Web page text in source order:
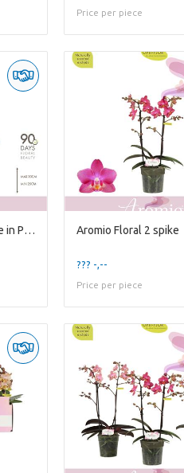
Price per piece
Amorosso Merlini 3 spike in Piemonte White Aromio Floral 2 spike
??? -,--
Price per piece